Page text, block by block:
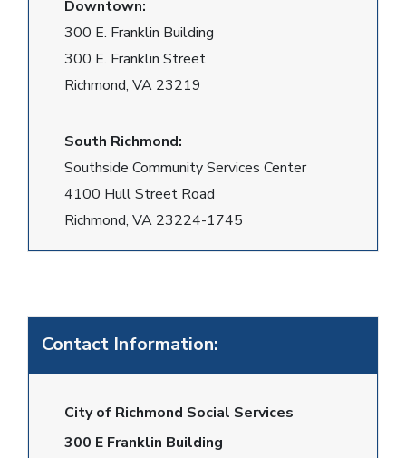
Contact Information:
City of Richmond Social Services
300 E Franklin Building
Downtown:
300 E. Franklin Building
300 E. Franklin Street
Richmond, VA 23219
South Richmond:
Southside Community Services Center
4100 Hull Street Road
Richmond, VA 23224-1745